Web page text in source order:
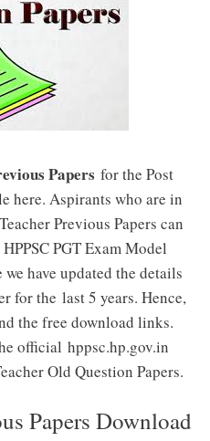
Papers for the Post
here. Aspirants who are in
Previous Papers can
PGT Exam Model
have updated the details
for the last 5 years. Hence,
the free download links.
official hppsc.hp.gov.in
Old Question Papers.
Papers Download